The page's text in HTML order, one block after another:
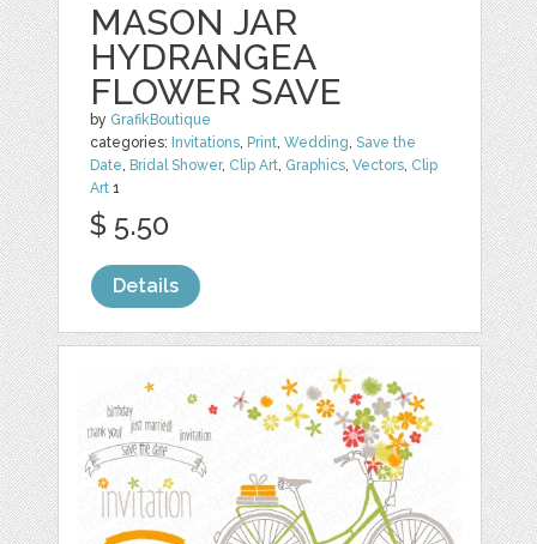
MASON JAR
HYDRANGEA
FLOWER SAVE
by GrafikBoutique
categories: Invitations, Print,Wedding,Save the
Date, Bridal Shower, Clip Art, Graphics,Vectors, Clip
Art 1
$ 5.50
Details